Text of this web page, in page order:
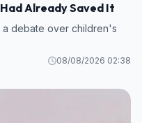
Already Saved It
a debate over children's
08/08/2026 02:38